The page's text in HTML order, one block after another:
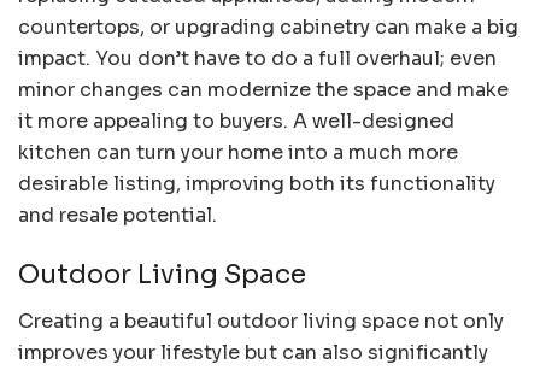
countertops, or upgrading cabinetry can make a big
impact. You don’t have to do a full overhaul; even
minor changes can modernize the space and make
it more appealing to buyers. A well-designed
kitchen can turn your home into a much more
desirable listing, improving both its functionality
and resale potential.
Outdoor Living Space
Creating a beautiful outdoor living space not only
improves your lifestyle but can also significantly